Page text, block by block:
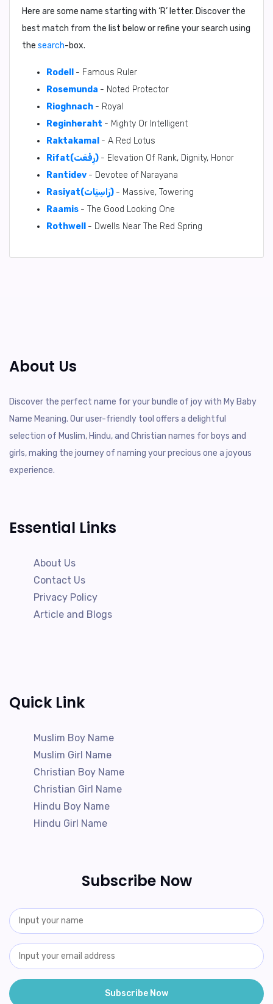
Here are some name starting with ‘R’ letter. Discover the
best match from the list below or refine your search using
the search-box.
Rodell
- Famous Ruler
Rosemunda - Noted Protector
Rioghnach - Royal
Reginheraht - Mighty Or Intelligent
Raktakamal - A Red Lotus
Rifat(رِفْعَت) - Elevation Of Rank, Dignity, Honor
Rantidev - Devotee of Narayana
Rasiyat(رَاسِيَات) - Massive, Towering
Raamis - The Good Looking One
Rothwell
- Dwells Near The Red Spring
About Us
Discover the perfect name for your bundle of joy with My Baby
Name Meaning. Our user-friendly tool offers a delightful
selection of Muslim, Hindu, and Christian names for boys and
girls, making the journey of naming your precious one a joyous
experience.
Essential Links
About Us
Contact Us
Privacy Policy
Article and Blogs
Quick Link
Muslim Boy Name
Muslim Girl Name
Christian Boy Name
Christian Girl Name
Hindu Boy Name
Hindu Girl Name
Subscribe Now